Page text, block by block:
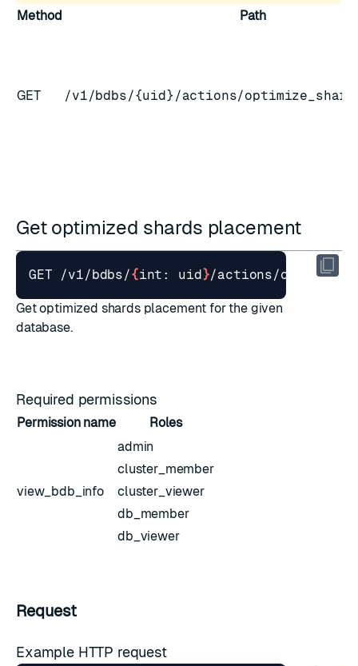
Method
Path
GET /v1/bdbs/{uid}/actions/
Get optimized shards placement
GET /v1/bdbs/{int: uid}
Get optimized shards placement for the given
database.
Required permissions
Permission name Roles
view_bdb_info
admin
cluster_member
cluster_viewer
db_member
db_viewer
Request
Example HTTP request